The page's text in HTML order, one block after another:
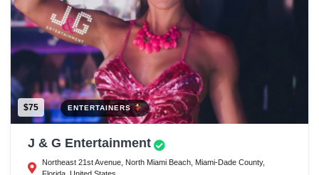
$75 ENTERTAINERS
J & G Entertainment
Northeast 21st Avenue, North Miami Beach, Miami-Dade County,